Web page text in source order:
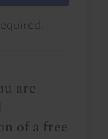
are
of a free